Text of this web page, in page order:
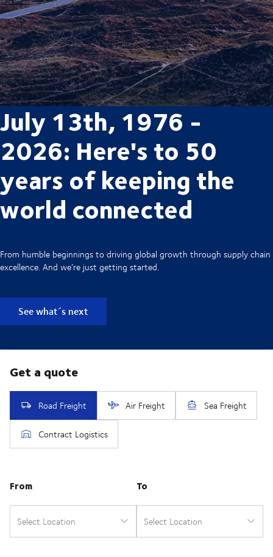
July 13th, 1976 -
2026: Here's to 50
years of keeping the
world connected
From humble beginnings to driving global growth through supply chain
excellence. And we’re just getting started.
See what´s next